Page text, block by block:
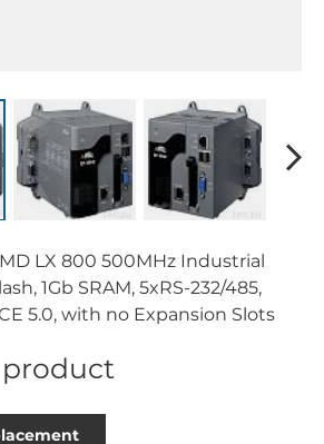
LX 800 500MHz Industrial
1Gb SRAM, 5xRS-232/485,
5.0, with no Expansion Slots